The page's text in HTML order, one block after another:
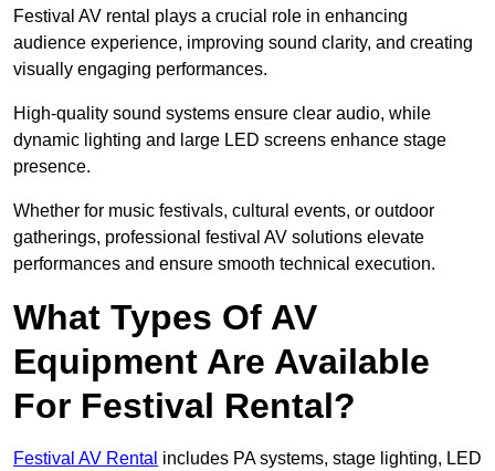
Festival AV rental plays a crucial role in enhancing
audience experience, improving sound clarity, and creating
visually engaging performances.
High-quality sound systems ensure clear audio, while
dynamic lighting and large LED screens enhance stage
presence.
Whether for music festivals, cultural events, or outdoor
gatherings, professional festival AV solutions elevate
performances and ensure smooth technical execution.
What Types Of AV
Equipment Are Available
For Festival Rental?
Festival AV Rental includes PA systems, stage lighting, LED